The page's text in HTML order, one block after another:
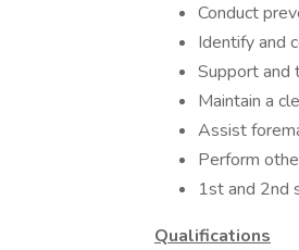
Conduct
Identify and
Support and
Maintain a
Assist
Perform
1st and 2nd
Qualifications